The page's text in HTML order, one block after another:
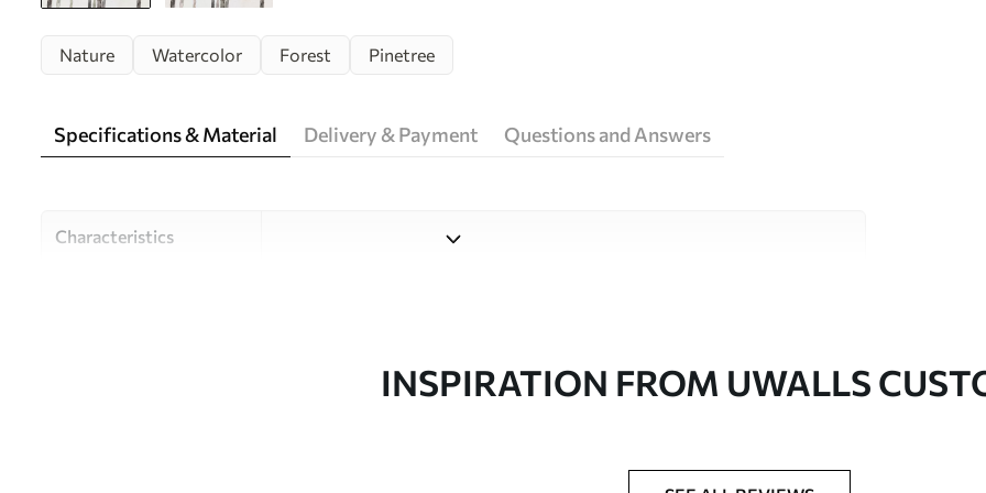
Nature Watercolor Forest Pinetree
Specifications & Material Delivery & Payment Questions and Answers
Characteristics
Design studio UwallsINSPIRATION FROM UWALLS